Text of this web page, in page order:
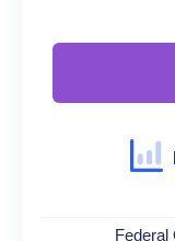
Federal